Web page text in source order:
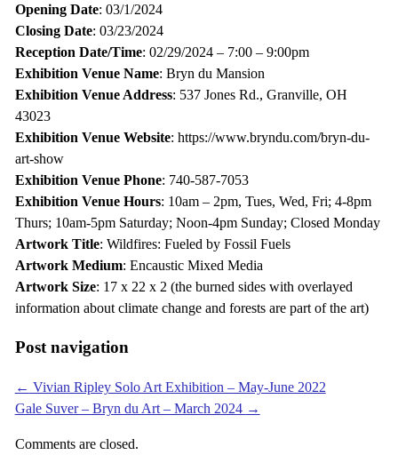
Opening Date: 03/1/2024
Closing Date: 03/23/2024
Reception Date/Time: 02/29/2024 – 7:00 – 9:00pm
Exhibition Venue Name: Bryn du Mansion
Exhibition Venue Address: 537 Jones Rd., Granville, OH
43023
Exhibition Venue Website: https://www.bryndu.com/bryn-du-
art-show
Exhibition Venue Phone: 740-587-7053
Exhibition Venue Hours: 10am – 2pm, Tues, Wed, Fri; 4-8pm
Thurs; 10am-5pm Saturday; Noon-4pm Sunday; Closed Monday
Artwork Title: Wildfires: Fueled by Fossil Fuels
Artwork Medium: Encaustic Mixed Media
Artwork Size: 17 x 22 x 2 (the burned sides with overlayed
information about climate change and forests are part of the art)
Post navigation
← Vivian Ripley Solo Art Exhibition – May-June 2022
Gale Suver – Bryn du Art – March 2024 →
Comments are closed.